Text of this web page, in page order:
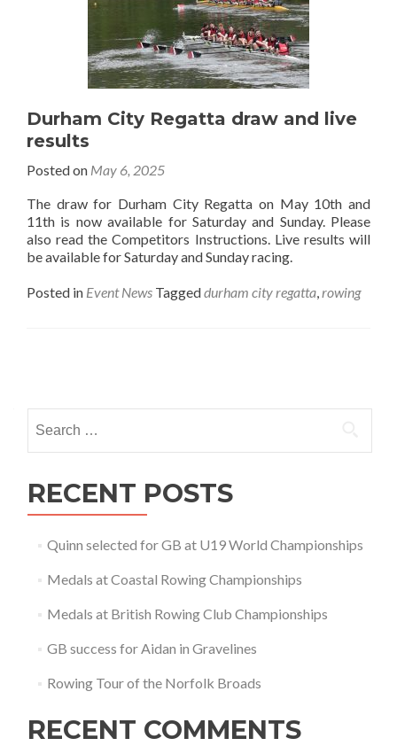
Durham City Regatta draw and live
results
Posted on May 6, 2025
The draw for Durham City Regatta on May 10th and
11th is now available for Saturday and Sunday. Please
also read the Competitors Instructions. Live results will
be available for Saturday and Sunday racing.
Posted in Event News Taggeddurham city regatta,rowing
navigation
for:
RECENT POSTS
Quinn selected for GB at U19 World Championships
Medals at Coastal Rowing Championships
Medals at British Rowing Club Championships
GB success for Aidan in Gravelines
Rowing Tour of the Norfolk Broads
RECENT COMMENTS